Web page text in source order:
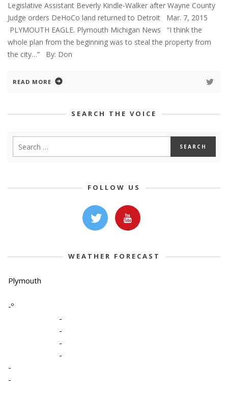
Legislative Assistant Beverly Kindle-Walker after Wayne County
Judge orders DeHoCo land returned to Detroit Mar. 7, 2015
PLYMOUTH EAGLE. Plymouth Michigan News “I think the
whole plan from the beginning was to steal the property from
the city…” By: Don
READ MORE
SEARCH THE VOICE
FOLLOW US
WEATHER FORECAST
Plymouth
-º
-
-
-
-
-
-